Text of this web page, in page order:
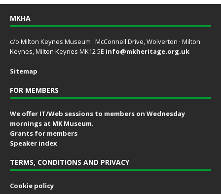
MKHA
c/o Milton Keynes Museum · McConnell Drive, Wolverton · Milton
Keynes, Milton Keynes MK12 5E info@mkheritage.org.uk
Sitemap
FOR MEMBERS
We offer IT/Web sessions to members on Wednesday
mornings at MK Museum.
Grants for members
Speaker index
TERMS, CONDITIONS AND PRIVACY
Cookie policy